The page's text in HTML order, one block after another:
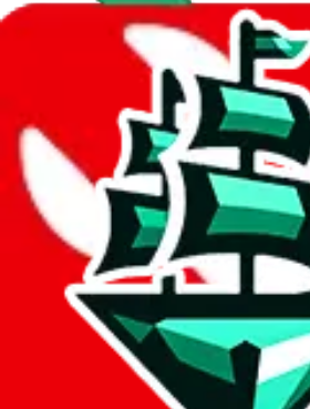
Thanks for reporting an issue. You're
If you can, please provide details, such as:
what page were you on when you
what was the last thing you did
did you enter any user inputs?
1. domain
2. service
3. kind of issue